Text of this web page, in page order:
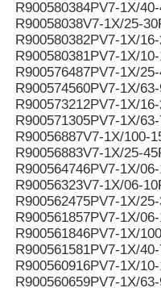
R900580384PV7-1X/
R90058038V7-1X/25-
R900580382PV7-1X/
R900580381PV7-1X/
R900576487PV7-1X/
R900574560PV7-1X/
R900573212PV7-1X/
R900571305PV7-1X/
R90056887V7-1X/100-
R90056883V7-1X/25-
R900564746PV7-1X/
R90056323V7-1X/06-
R900562475PV7-1X/
R900561857PV7-1X/
R900561846PV7-1X/
R900561581PV7-1X/
R900560916PV7-1X/
R900560659PV7-1X/